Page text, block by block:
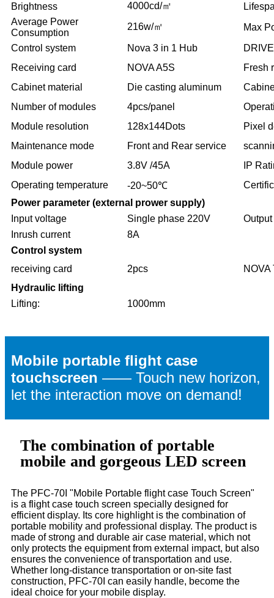
Brightness
4000cd/㎡
Average Power
Consumption
216w/㎡
Max
Control system
Nova 3 in 1 Hub
Receiving card
NOVA A5S
Fresh
Cabinet material
Die casting aluminum
Number of modules
4pcs/panel
Module resolution
128x144Dots
Pixel
Maintenance mode
Front and Rear service
Module power
3.8V /45A
IP
Operating temperature
-20~50℃
Power parameter (external prower supply)
Input voltage
Single phase 220V
Inrush current
8A
Control system
receiving card
2pcs
NOVA
Hydraulic lifting
Lifting:
1000mm
Mobile portable flight case
touchscreen —— Touch new horizon,
let the interaction move on demand!
The combination of portable
mobile and gorgeous LED screen
The PFC-70I "Mobile Portable flight case Touch Screen"
is a flight case touch screen specially designed for
efficient display. Its core highlight is the combination of
portable mobility and professional display. The product is
made of strong and durable air case material, which not
only protects the equipment from external impact, but also
ensures the convenience of transportation and use.
Whether long-distance transportation or on-site fast
construction, PFC-70I can easily handle, become the
ideal choice for your mobile display.